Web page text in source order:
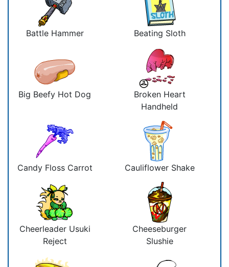
Battle Hammer Beating Sloth
Big Beefy Hot Dog
Broken Heart
Handheld
Candy Floss Carrot Cauliflower Shake
Cheerleader Usuki
Reject
Cheeseburger
Slushie